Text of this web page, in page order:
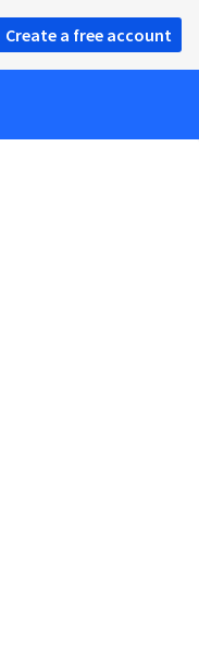
Create a free account